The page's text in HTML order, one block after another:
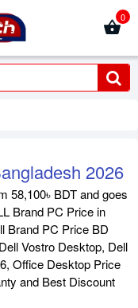
0
2026
58,100৳ BDT and goes
Brand PC Price in
Brand PC Price BD
Vostro Desktop, Dell
Office Desktop Price
and Best Discount